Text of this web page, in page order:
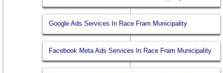
Google Ads Services In Race Fram Municipality
Facebook Meta Ads Services In Race Fram Municipality